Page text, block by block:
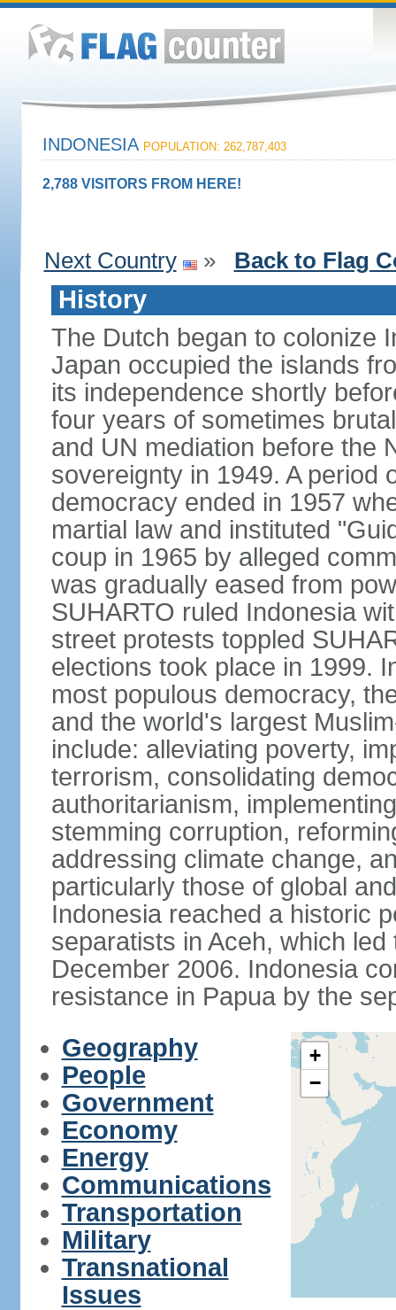
INDONESIA POPULATION: 262,787,403
2,788 VISITORS FROM HERE!
Next Country » Back to Flag
History
The Dutch began to colonize
Japan occupied the islands
its independence shortly
four years of sometimes
and UN mediation before the
sovereignty in 1949. A period
democracy ended in 1957
martial law and instituted
coup in 1965 by alleged
was gradually eased from
SUHARTO ruled Indonesia
street protests toppled
elections took place in 1999.
most populous democracy,
and the world's largest
include: alleviating poverty,
terrorism, consolidating
authoritarianism,
stemming corruption,
addressing climate change,
particularly those of global
Indonesia reached a historic
separatists in Aceh, which
December 2006. Indonesia
resistance in Papua by the
Geography
People
Government
Economy
Energy
Communications
Transportation
Military
Transnational
Issues
+
−